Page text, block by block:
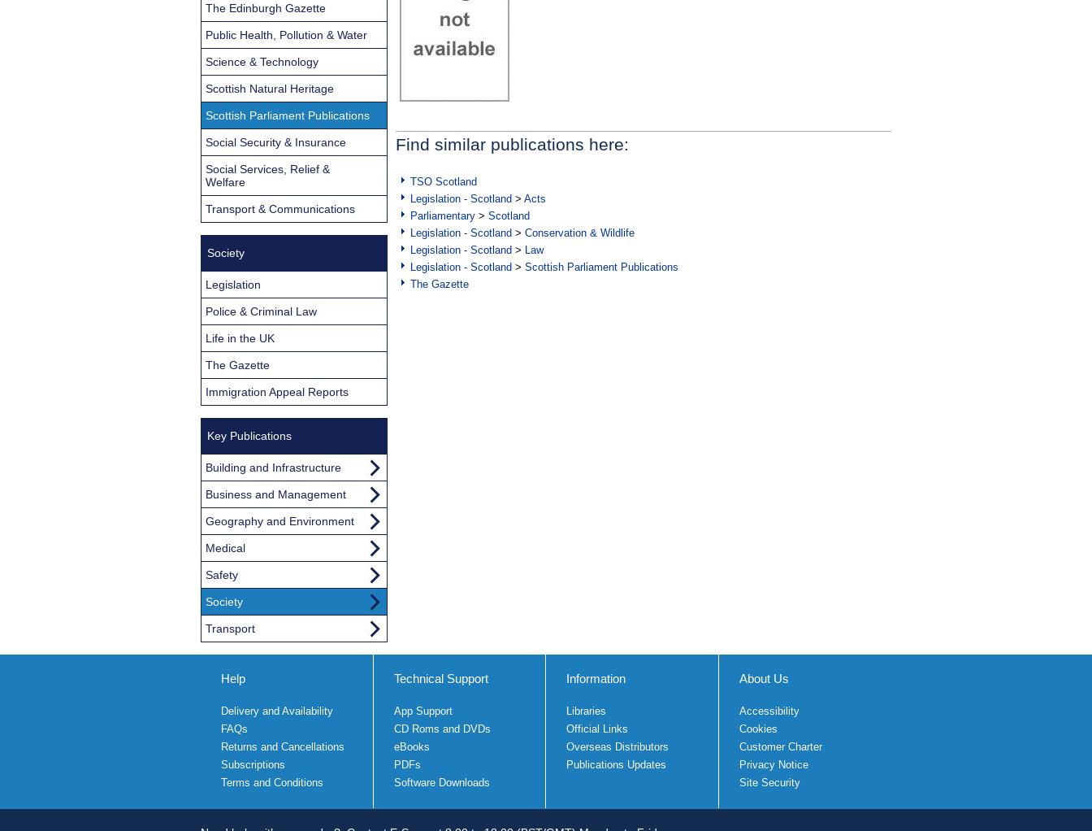
Find similar publications here:
TSO Scotland
Legislation - Scotland > Acts
Parliamentary > Scotland
Legislation - Scotland > Conservation & Wildlife
Legislation - Scotland > Law
Legislation - Scotland > Scottish Parliament Publications
The Gazette
The Edinburgh Gazette
Public Health, Pollution & Water
Science & Technology
Scottish Natural Heritage
Scottish Parliament Publications
Social Security & Insurance
Social Services, Relief &
Welfare
Transport & Communications
Society
Legislation
Police & Criminal Law
Life in the UK
The Gazette
Immigration Appeal Reports
Key Publications
Building and Infrastructure
Business and Management
Geography and Environment
Medical
Safety
Society
Transport
Help
Delivery and Availability
FAQs
Returns and Cancellations
Subscriptions
Terms and Conditions
Technical Support
App Support
CD Roms and DVDs
eBooks
PDFs
Software Downloads
Information
Libraries
Official Links
Overseas Distributors
Publications Updates
About Us
Accessibility
Cookies
Customer Charter
Privacy Notice
Site Security